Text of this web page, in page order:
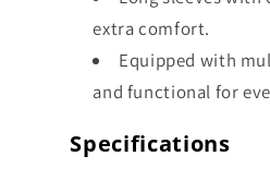
extra comfort.
Equipped with
and functional for
Specifications